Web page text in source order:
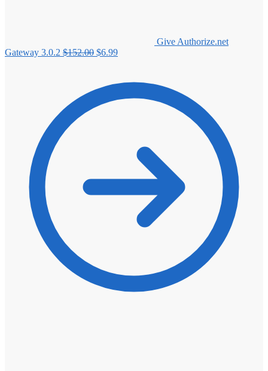
Give Authorize.net
Gateway 3.0.2 $152.00 Original
$152.00.
$6.99Current
$6.99.